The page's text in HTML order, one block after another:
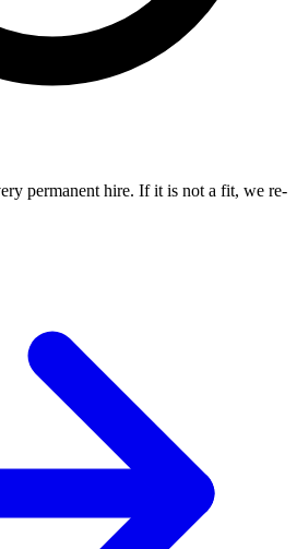
permanent hire. If it is not a fit, we re-